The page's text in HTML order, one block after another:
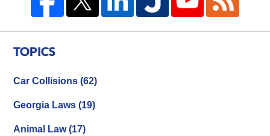
TOPICS
Car Collisions(62)
Georgia Laws(19)
Animal Law(17)